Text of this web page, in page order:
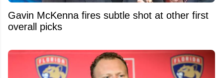
Gavin McKenna fires subtle shot at other first
overall picks